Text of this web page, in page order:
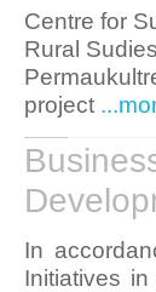
Centre for
Rural
project
In
Initiatives